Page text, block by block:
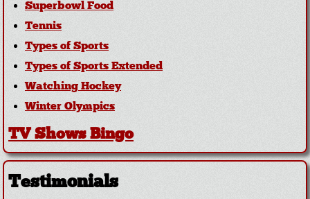
Superbowl Food
Tennis
Types of Sports
Types of Sports Extended
Watching Hockey
Winter Olympics
TV Shows Bingo
Testimonials